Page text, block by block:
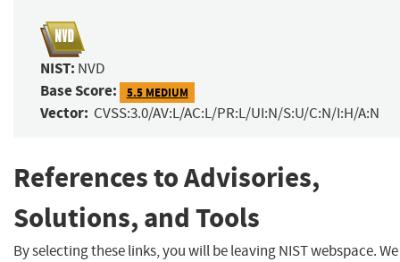
NIST: NVD
Base Score: 5.5 MEDIUM
Vector: CVSS:3.0/AV:L/AC:L/PR:L/UI:N/S:U/C:N/I:H/A:N
References to Advisories,
Solutions, and Tools
By selecting these links, you will be leaving NIST webspace.